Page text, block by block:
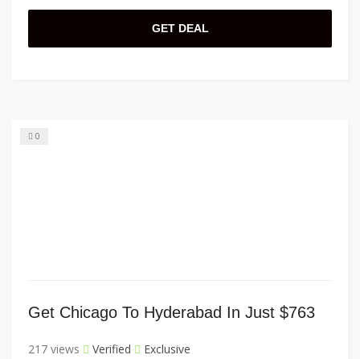
GET DEAL
0
Get Chicago To Hyderabad In Just $763
217 views Verified Exclusive